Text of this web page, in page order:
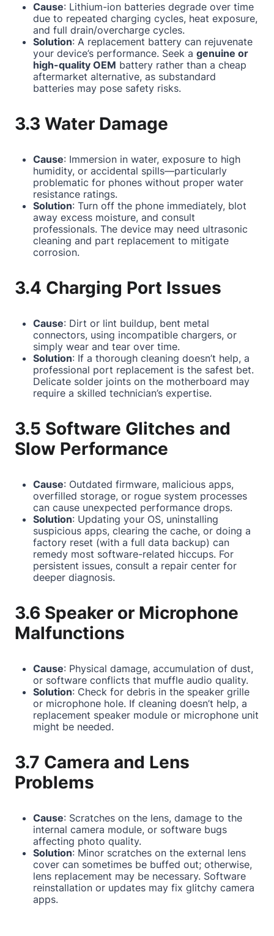
Cause: Lithium-ion batteries degrade over time
due to repeated charging cycles, heat exposure,
and full drain/overcharge cycles.
Solution: A replacement battery can rejuvenate
your device’s performance. Seek a genuine or
high-quality OEM battery rather than a cheap
aftermarket alternative, as substandard
batteries may pose safety risks.
3.3 Water Damage
Cause: Immersion in water, exposure to high
humidity, or accidental spills—particularly
problematic for phones without proper water
resistance ratings.
Solution: Turn off the phone immediately, blot
away excess moisture, and consult
professionals. The device may need ultrasonic
cleaning and part replacement to mitigate
corrosion.
3.4 Charging Port Issues
Cause: Dirt or lint buildup, bent metal
connectors, using incompatible chargers, or
simply wear and tear over time.
Solution: If a thorough cleaning doesn’t help, a
professional port replacement is the safest bet.
Delicate solder joints on the motherboard may
require a skilled technician’s expertise.
3.5 Software Glitches and
Slow Performance
Cause: Outdated firmware, malicious apps,
overfilled storage, or rogue system processes
can cause unexpected performance drops.
Solution: Updating your OS, uninstalling
suspicious apps, clearing the cache, or doing a
factory reset (with a full data backup) can
remedy most software-related hiccups. For
persistent issues, consult a repair center for
deeper diagnosis.
3.6 Speaker or Microphone
Malfunctions
Cause: Physical damage, accumulation of dust,
or software conflicts that muffle audio quality.
Solution: Check for debris in the speaker grille
or microphone hole. If cleaning doesn’t help, a
replacement speaker module or microphone unit
might be needed.
3.7 Camera and Lens
Problems
Cause: Scratches on the lens, damage to the
internal camera module, or software bugs
affecting photo quality.
Solution: Minor scratches on the external lens
cover can sometimes be buffed out; otherwise,
lens replacement may be necessary. Software
reinstallation or updates may fix glitchy camera
apps.